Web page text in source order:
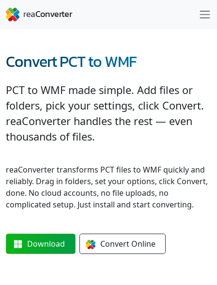
Convert PCT to WMF
PCT to WMF made simple. Add files or
folders, pick your settings, click Convert.
reaConverter handles the rest — even
thousands of files.
reaConverter transforms PCT files to WMF quickly and
reliably. Drag in folders, set your options, click Convert,
done. No cloud accounts, no file uploads, no
complicated setup. Just install and start converting.
Download Convert Online